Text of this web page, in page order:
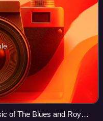
of The Blues and Royals